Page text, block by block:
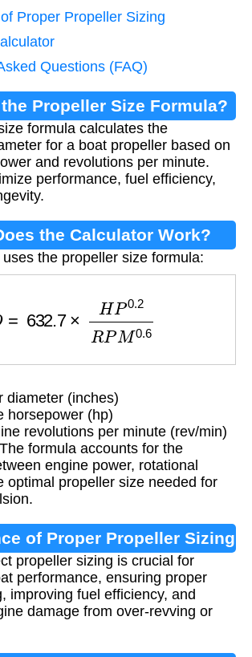
Proper Propeller Sizing
Questions (FAQ)
Propeller Size Formula?
formula calculates the
for a boat propeller based on
and revolutions per minute.
performance, fuel efficiency,
the Calculator Work?
the propeller size formula:
PM0.6
(inches)
(hp)
revolutions per minute (rev/min)
The formula accounts for the
engine power, rotational
optimal propeller size needed for
of Proper Propeller Sizing
propeller sizing is crucial for
performance, ensuring proper
improving fuel efficiency, and
damage from over-revving or